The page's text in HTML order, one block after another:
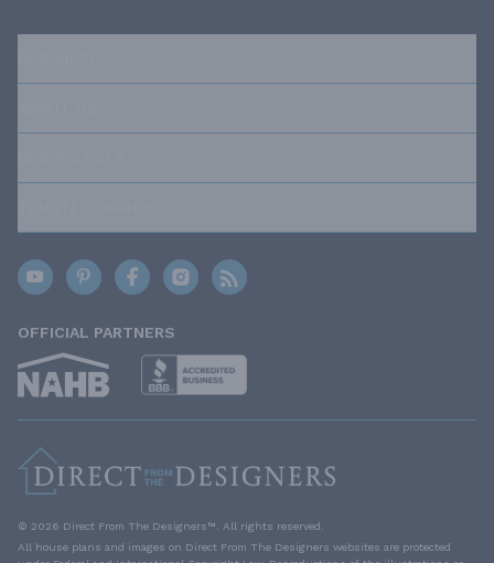
OFFICIAL PARTNERS
© 2026 Direct From The Designers™. All rights reserved.
All house plans and images on Direct From The Designers websites are protected